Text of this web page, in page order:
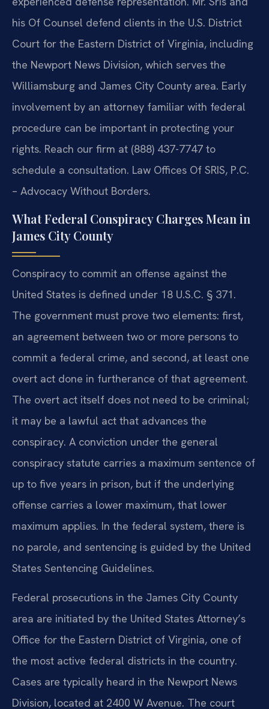
his Of Counsel defend clients in the U.S. District
Court for the Eastern District of Virginia, including
the Newport News Division, which serves the
Williamsburg and James City County area. Early
involvement by an attorney familiar with federal
procedure can be important in protecting your
rights. Reach our firm at (888) 437-7747 to
schedule a consultation. Law Offices Of SRIS, P.C.
– Advocacy Without Borders.
What Federal Conspiracy Charges Mean in
James City County
Conspiracy to commit an offense against the
United States is defined under 18 U.S.C. § 371.
The government must prove two elements: first,
an agreement between two or more persons to
commit a federal crime, and second, at least one
overt act done in furtherance of that agreement.
The overt act itself does not need to be criminal;
it may be a lawful act that advances the
conspiracy. A conviction under the general
conspiracy statute carries a maximum sentence of
up to five years in prison, but if the underlying
offense carries a lower maximum, that lower
maximum applies. In the federal system, there is
no parole, and sentencing is guided by the United
States Sentencing Guidelines.
Federal prosecutions in the James City County
area are initiated by the United States Attorney’s
Office for the Eastern District of Virginia, one of
the most active federal districts in the country.
Cases are typically heard in the Newport News
Division, located at 2400 W Avenue. The court